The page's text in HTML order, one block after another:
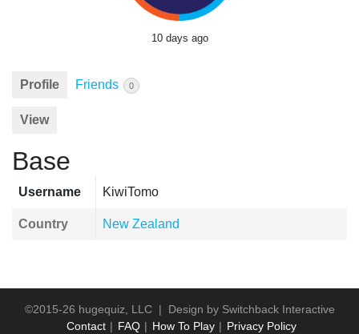
10 days ago
Profile Friends 0
View
Base
Username KiwiTomo
Country New Zealand
©2015-26 hugequiz, LLC | Design by Switchback Interactive
Contact
FAQ How To Play Privacy Policy